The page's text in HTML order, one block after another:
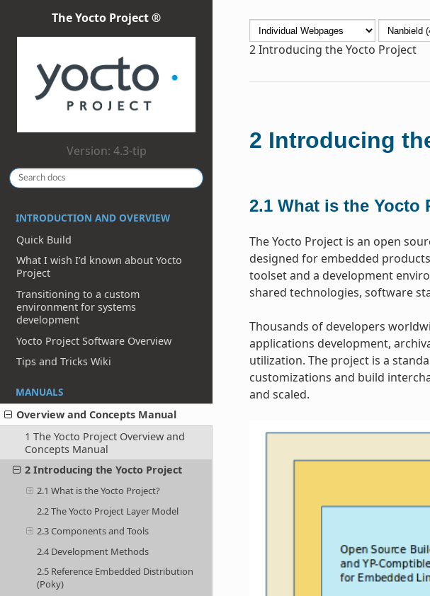
The Yocto Project ®
Version: 4.3-tip
INTRODUCTION AND OVERVIEW
Quick Build
What I wish I’d known about Yocto
Project
Transitioning to a custom
environment for systems
development
Yocto Project Software Overview
Tips and Tricks Wiki
MANUALS
Overview and Concepts Manual
1 The Yocto Project Overview and
Concepts Manual
2 Introducing the Yocto Project
2.1 What is the Yocto Project?
2.2 The Yocto Project Layer Model
2.3 Components and Tools
2.4 Development Methods
2.5 Reference Embedded Distribution
(Poky)
2Introducing the Yocto Project
2 Introducing
2.1 What is the Yocto
The Yocto Project is an open
designed for embedded
toolset and a development
shared technologies, software
Thousands of developers
applications development,
utilization. The project is a
customizations and build
and scaled.